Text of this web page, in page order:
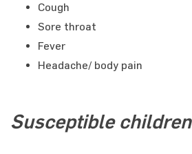
Cough
Sore throat
Fever
Headache/ body pain
Susceptible children